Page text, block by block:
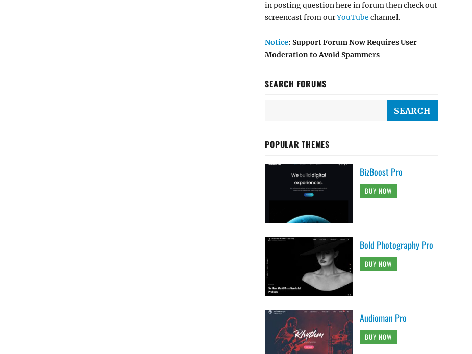
in posting question here in forum then check out
screencast from ourYouTube channel.
Notice: Support Forum Now Requires User
Moderation to Avoid Spammers
SEARCH FORUMS
POPULAR THEMES
BizBoost Pro
BUY NOW
Bold Photography Pro
BUY NOW
Audioman Pro
BUY NOW